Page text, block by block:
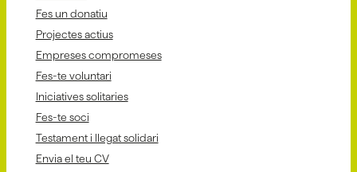
Fes un donatiu
Projectes actius
Empreses compromeses
Fes-te voluntari
Iniciatives solitaries
Fes-te soci
Testament i llegat solidari
Envia el teu CV